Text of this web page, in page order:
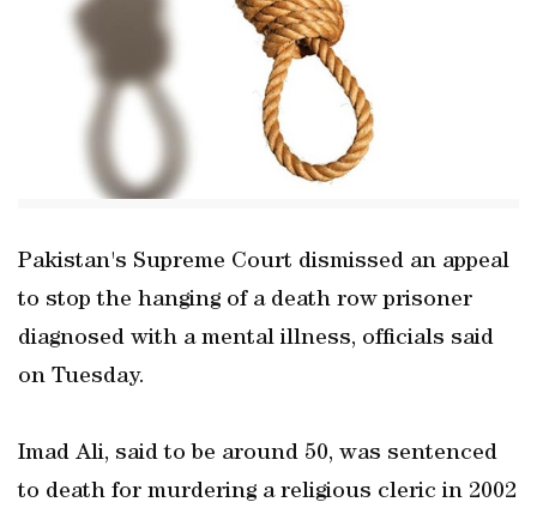
Pakistan's Supreme Court dismissed an appeal
to stop the hanging of a death row prisoner
diagnosed with a mental illness, officials said
on Tuesday.
Imad Ali, said to be around 50, was sentenced
to death for murdering a religious cleric in 2002